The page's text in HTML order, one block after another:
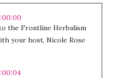
the Frontline Herbalism
your host, Nicole Rose